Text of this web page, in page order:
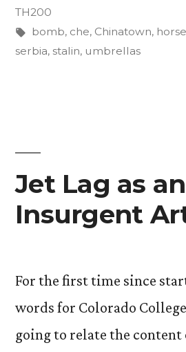
in
TH200
Tags:
bomb, che, Chinatown, horse
serbia, stalin, umbrellas
Jet Lag as
Insurgent
For the first time since
words for Colorado
going to relate the content